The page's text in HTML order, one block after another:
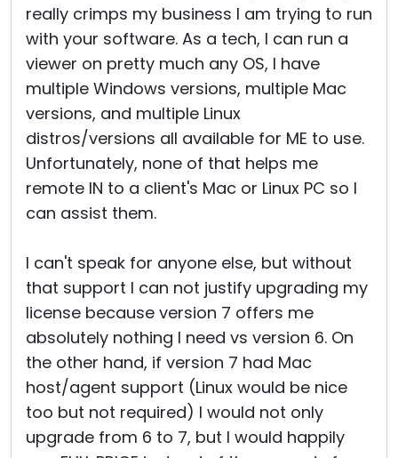
really crimps my business I am trying to run
with your software. As a tech, I can run a
viewer on pretty much any OS, I have
multiple Windows versions, multiple Mac
versions, and multiple Linux
distros/versions all available for ME to use.
Unfortunately, none of that helps me
remote IN to a client's Mac or Linux PC so I
can assist them.
I can't speak for anyone else, but without
that support I can not justify upgrading my
license because version 7 offers me
absolutely nothing I need vs version 6. On
the other hand, if version 7 had Mac
host/agent support (Linux would be nice
too but not required) I would not only
upgrade from 6 to 7, but I would happily